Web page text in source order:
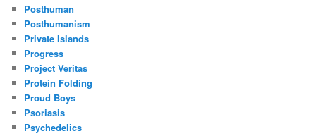
Posthuman
Posthumanism
Private Islands
Progress
Project Veritas
Protein Folding
Proud Boys
Psoriasis
Psychedelics